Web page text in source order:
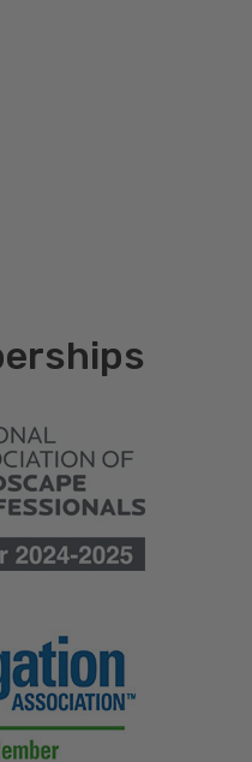
Company
message in front of
or job site. Printed on
weather and ship
lawn care crews,
mark, and